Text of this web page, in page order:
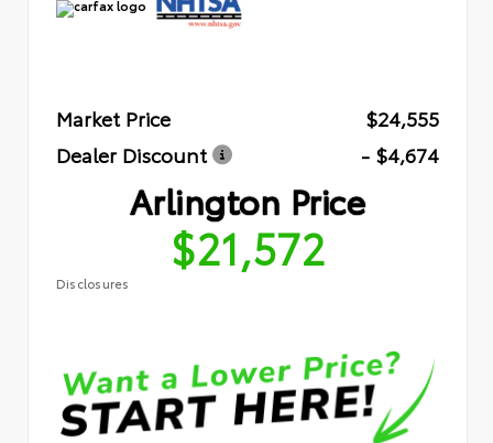
Market Price
$24,555
Dealer Discount
- $4,674
Arlington Price
$21,572
Disclosures